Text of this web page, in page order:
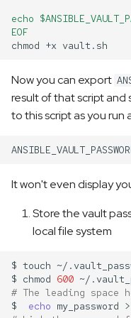
echo
EOF
chmod +x
Now you can export
result of that script and
to this script as you
It won't even display
Store the vault
local file system
$ touch
$ chmod 600
# The leading space
$
echo my_password